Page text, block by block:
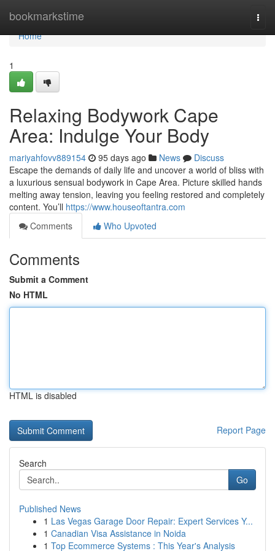
bookmarkstime
Home
Home
1
Relaxing Bodywork Cape
Area: Indulge Your Body
mariyahfovv889154 95 days ago News
Discuss
Escape the demands of daily life and uncover a world of bliss with
a luxurious sensual bodywork in Cape Area. Picture skilled hands
melting away tension, leaving you feeling restored and completely
content. You’ll https://www.houseoftantra.com
Comments
Who Upvoted
Comments
Submit a Comment
No HTML
HTML is disabled
Report Page
Search
Go
Published News
1 Las Vegas Garage Door Repair: Expert Services Y...
1 Canadian Visa Assistance in Noida
1 Top Ecommerce Systems : This Year's Analysis